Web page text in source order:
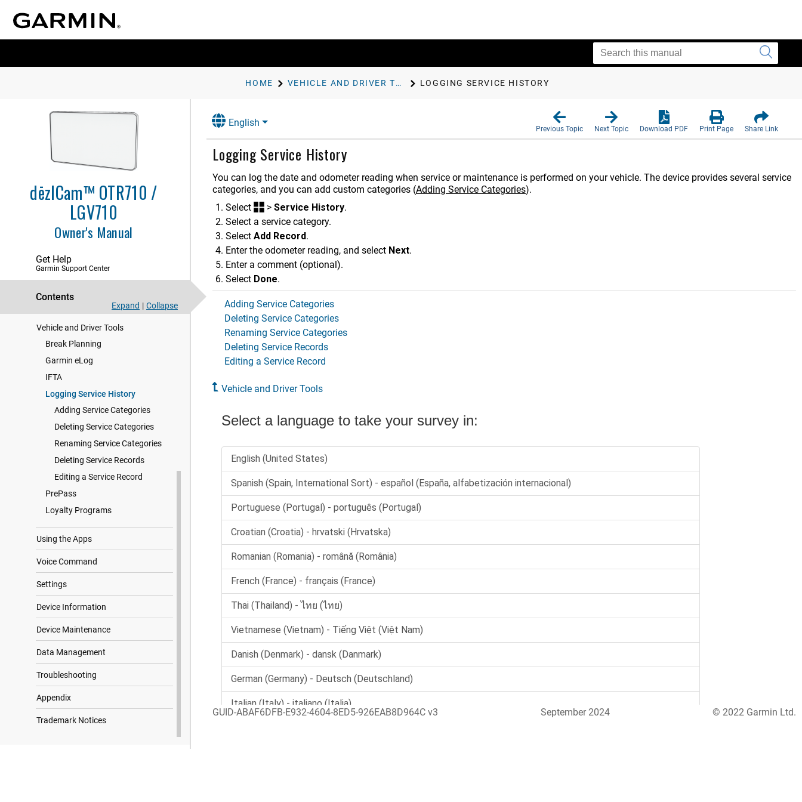
HOME VEHICLE AND DRIVER TOOLS LOGGING SERVICE HISTORY
dēzlCam™ OTR710 /
LGV710
Owner's Manual
Get Help
Garmin Support Center
Contents
Expand | Collapse
Vehicle Profiles
Dash Cam
Finding and Saving Locations
Navigating to Your Destination
Live Services, Traffic, and
Smartphone Features
Vehicle and Driver Tools
Break Planning
Garmin eLog
IFTA
Logging Service History
Adding Service Categories
Deleting Service Categories
Renaming Service Categories
Deleting Service Records
Editing a Service Record
PrePass
Loyalty Programs
Using the Apps
Voice Command
Settings
Device Information
Device Maintenance
Data Management
Troubleshooting
Appendix
Trademark Notices
English
Previous Topic Next Topic Download PDF Print Page Share Link
Logging Service History
You can log the date and odometer reading when service or maintenance is performed on your vehicle. The device provides several service
categories, and you can add custom categories (Adding Service Categories).
Select
> Service History.
Select a service category.
Select Add Record.
Enter the odometer reading, and select Next.
Enter a comment (optional).
Select Done.
Adding Service Categories
Deleting Service Categories
Renaming Service Categories
Deleting Service Records
Editing a Service Record
Vehicle and Driver Tools
GUID-ABAF6DFB-E932-4604-8ED5-926EAB8D964C v3 September 2024 © 2022 Garmin Ltd.